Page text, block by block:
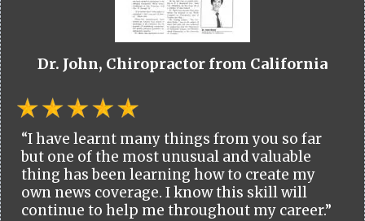
Dr. John, Chiropractor from California
“I have learnt many things from you so far
but one of the most unusual and valuable
thing has been learning how to create my
own news coverage. I know this skill will
continue to help me throughout my career.”